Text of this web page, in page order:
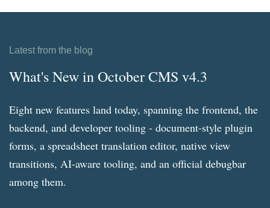
Latest from the blog
What's New in October CMS v4.3
Eight new features land today, spanning the frontend, the
backend, and developer tooling - document-style plugin
forms, a spreadsheet translation editor, native view
transitions, AI-aware tooling, and an official debugbar
among them.